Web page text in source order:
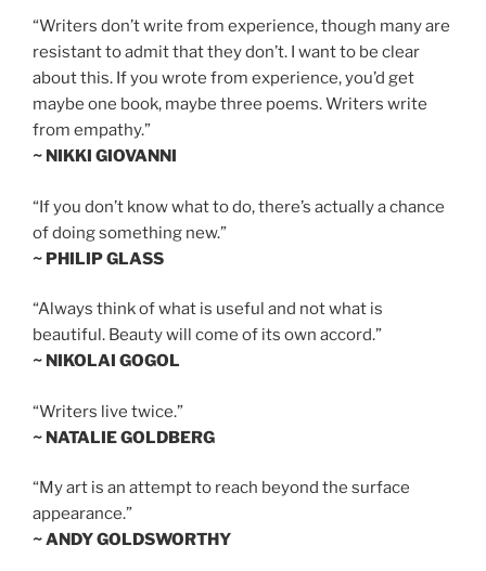
“Writers don’t write from experience, though many are
resistant to admit that they don’t. I want to be clear
about this. If you wrote from experience, you’d get
maybe one book, maybe three poems. Writers write
from empathy.”
~ NIKKI GIOVANNI
“If you don’t know what to do, there’s actually a chance
of doing something new.”
~ PHILIP GLASS
“Always think of what is useful and not what is
beautiful. Beauty will come of its own accord.”
~ NIKOLAI GOGOL
“Writers live twice.”
~ NATALIE GOLDBERG
“My art is an attempt to reach beyond the surface
appearance.”
~ ANDY GOLDSWORTHY